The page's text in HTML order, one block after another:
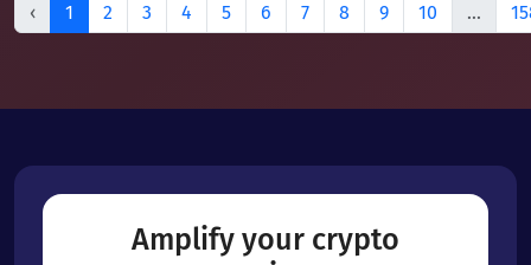
‹ 1 2 3 4 5 6 7 8 9 10 ...
Amplify your crypto